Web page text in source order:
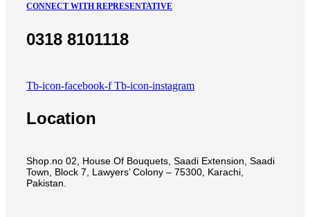
CONNECT WITH REPRESENTATIVE
0318 8101118
Tb-icon-facebook-f Tb-icon-instagram
Location
Shop.no 02, House Of Bouquets, Saadi Extension, Saadi
Town, Block 7, Lawyers’ Colony – 75300, Karachi,
Pakistan.